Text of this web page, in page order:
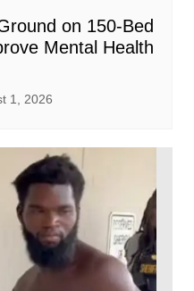
on 150-Bed
Mental Health
1, 2026